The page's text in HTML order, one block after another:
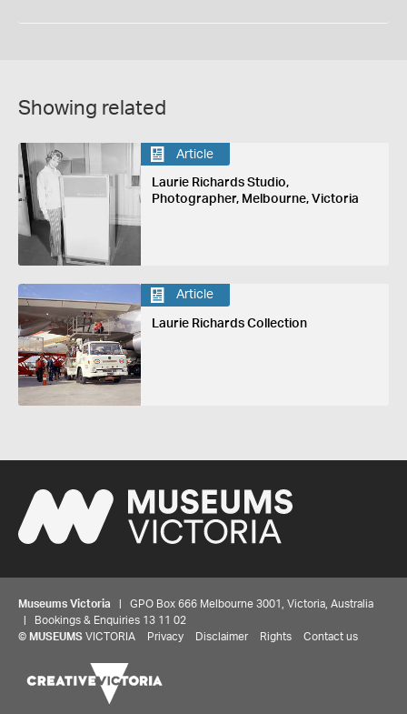
Showing related
Article
Laurie Richards Studio,
Photographer, Melbourne, Victoria
Article
Laurie Richards Collection
Museums Victoria | GPO Box 666 Melbourne 3001, Victoria, Australia
| Bookings & Enquiries 13 11 02
© MUSEUMS VICTORIA Privacy Disclaimer Rights Contact us